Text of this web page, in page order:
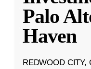
Palo
Haven
REDWOOD